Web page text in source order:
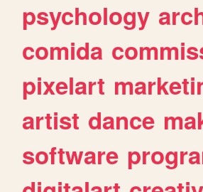
psychology
comida
pixelart
artist dance
software